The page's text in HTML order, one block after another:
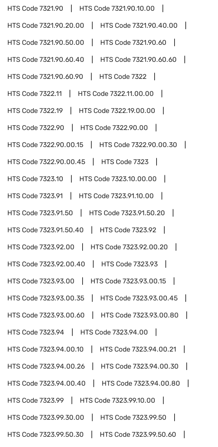
HTS Code7321.90 HTS Code7321.90.10.00
HTS Code7321.90.20.00 HTS Code7321.90.40.00
HTS Code7321.90.50.00 HTS Code7321.90.60
HTS Code7321.90.60.40 HTS Code7321.90.60.60
HTS Code7321.90.60.90 HTS Code7322
HTS Code7322.11 HTS Code7322.11.00.00
HTS Code7322.19 HTS Code7322.19.00.00
HTS Code7322.90 HTS Code7322.90.00
HTS Code7322.90.00.15 HTS Code7322.90.00.30
HTS Code7322.90.00.45 HTS Code7323
HTS Code7323.10 HTS Code7323.10.00.00
HTS Code7323.91 HTS Code7323.91.10.00
HTS Code7323.91.50 HTS Code7323.91.50.20
HTS Code7323.91.50.40 HTS Code7323.92
HTS Code7323.92.00 HTS Code7323.92.00.20
HTS Code7323.92.00.40 HTS Code7323.93
HTS Code7323.93.00 HTS Code7323.93.00.15
HTS Code7323.93.00.35 HTS Code7323.93.00.45
HTS Code7323.93.00.60 HTS Code7323.93.00.80
HTS Code7323.94 HTS Code7323.94.00
HTS Code7323.94.00.10 HTS Code7323.94.00.21
HTS Code7323.94.00.26 HTS Code7323.94.00.30
HTS Code7323.94.00.40 HTS Code7323.94.00.80
HTS Code7323.99 HTS Code7323.99.10.00
HTS Code7323.99.30.00 HTS Code7323.99.50
HTS Code7323.99.50.30 HTS Code7323.99.50.60